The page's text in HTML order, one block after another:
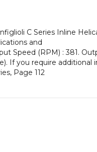
C Series Inline
and
Speed (RPM) : 381.
If you require additional
Page 112